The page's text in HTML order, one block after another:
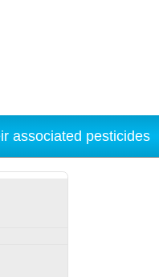
associated pesticides